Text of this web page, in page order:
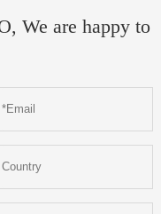
We are happy to